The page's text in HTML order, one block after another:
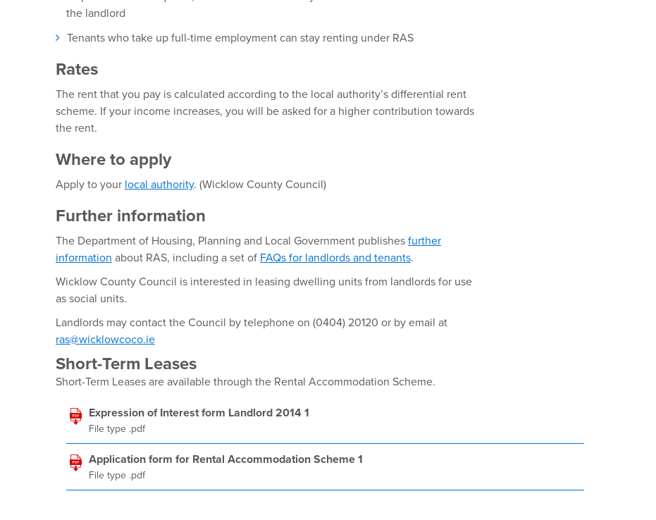
the landlord
Tenants who take up full-time employment can stay renting under RAS
Rates
The rent that you pay is calculated according to the local authority’s differential rent
scheme. If your income increases, you will be asked for a higher contribution towards
the rent.
Where to apply
Apply to your local authority. (Wicklow County Council)
Further information
The Department of Housing, Planning and Local Government publishes further
information about RAS, including a set of FAQs for landlords and tenants.
Wicklow County Council is interested in leasing dwelling units from landlords for use
as social units.
Landlords may contact the Council by telephone on (0404) 20120 or by email at
ras@wicklowcoco.ie
Short-Term Leases
Short-Term Leases are available through the Rental Accommodation Scheme.
Expression of Interest form Landlord 2014 1
File type .pdf
Application form for Rental Accommodation Scheme 1
File type .pdf